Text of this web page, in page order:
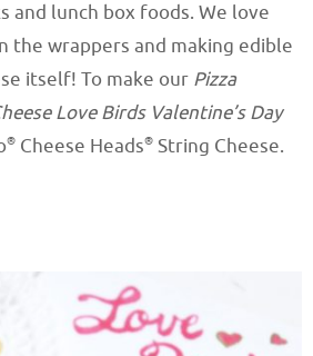
and lunch box foods. We love
the wrappers and making edible
itself! To make our Pizza
Love Birds Valentine’s Day
® Cheese Heads® String Cheese.